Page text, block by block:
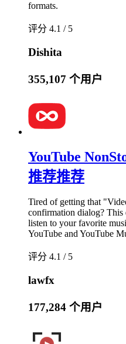
formats.
评分 4.1 / 5
Dishita
355,107 个用户
YouTube
推荐推荐
Tired of getting that
confirmation dialog? This
listen to your favorite
YouTube and YouTube
评分 4.1 / 5
lawfx
177,284 个用户